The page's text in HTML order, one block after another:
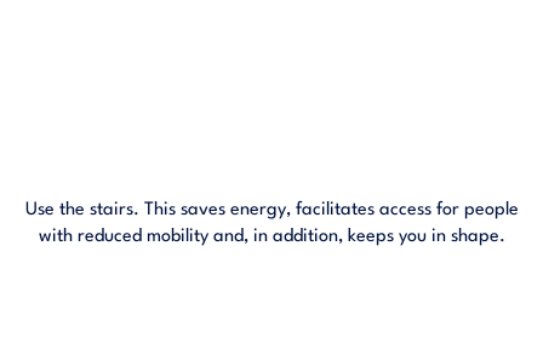
Use the stairs. This saves energy, facilitates access for people
with reduced mobility and, in addition, keeps you in shape.